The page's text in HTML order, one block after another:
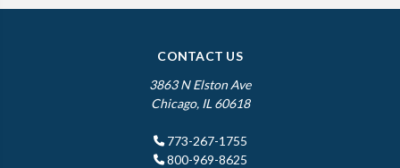
CONTACT US
3863 N Elston Ave
Chicago, IL 60618
773-267-1755
800-969-8625